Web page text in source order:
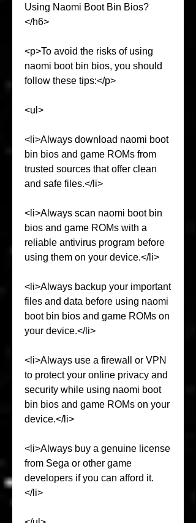
Using Naomi Boot Bin Bios?
</h6>
<p>To avoid the risks of using
naomi boot bin bios, you should
follow these tips:</p>
<ul>
<li>Always download naomi boot
bin bios and game ROMs from
trusted sources that offer clean
and safe files.</li>
<li>Always scan naomi boot bin
bios and game ROMs with a
reliable antivirus program before
using them on your device.</li>
<li>Always backup your important
files and data before using naomi
boot bin bios and game ROMs on
your device.</li>
<li>Always use a firewall or VPN
to protect your online privacy and
security while using naomi boot
bin bios and game ROMs on your
device.</li>
<li>Always buy a genuine license
from Sega or other game
developers if you can afford it.
</li>